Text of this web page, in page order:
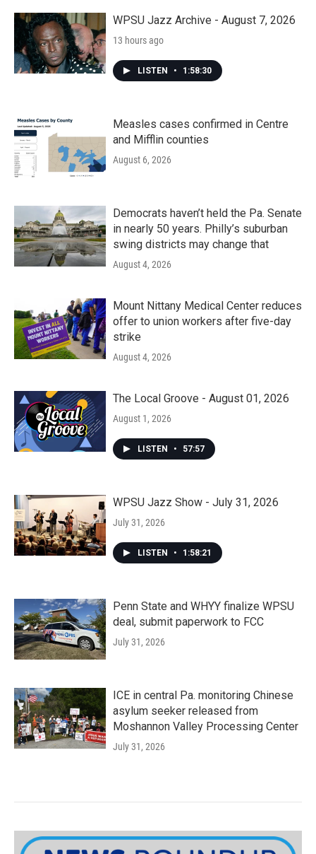
WPSU Jazz Archive - August 7, 2026
13 hours ago
LISTEN • 1:58:30
Measles cases confirmed in Centre
and Mifflin counties
August 6, 2026
Democrats haven’t held the Pa. Senate
in nearly 50 years. Philly’s suburban
swing districts may change that
August 4, 2026
Mount Nittany Medical Center reduces
offer to union workers after five-day
strike
August 4, 2026
The Local Groove - August 01, 2026
August 1, 2026
LISTEN • 57:57
WPSU Jazz Show - July 31, 2026
July 31, 2026
LISTEN • 1:58:21
Penn State and WHYY finalize WPSU
deal, submit paperwork to FCC
July 31, 2026
ICE in central Pa. monitoring Chinese
asylum seeker released from
Moshannon Valley Processing Center
July 31, 2026